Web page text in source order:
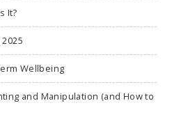
It?
Wellbeing
and Manipulation (and How to